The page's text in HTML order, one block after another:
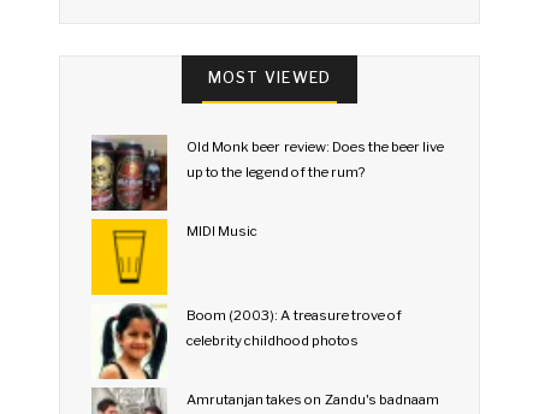
MOST VIEWED
Old Monk beer review: Does the beer live
up to the legend of the rum?
MIDI Music
Boom (2003): A treasure trove of
celebrity childhood photos
Amrutanjan takes on Zandu's badnaam